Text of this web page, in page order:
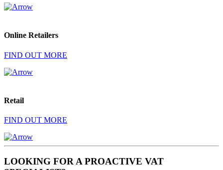
Online Retailers
FIND OUT MORE
Retail
FIND OUT MORE
LOOKING FOR A PROACTIVE VAT